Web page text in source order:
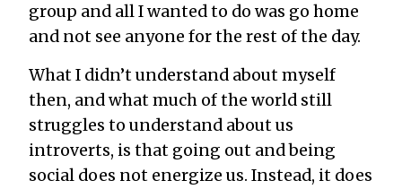
group and all I wanted to do was go home
and not see anyone for the rest of the day.
What I didn’t understand about myself
then, and what much of the world still
struggles to understand about us
introverts, is that going out and being
social does not energize us. Instead, it does